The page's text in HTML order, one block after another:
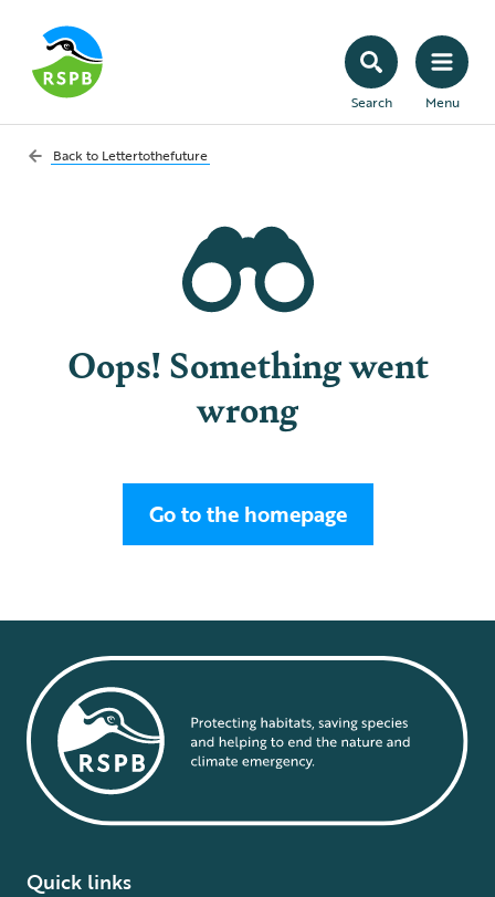
Search Menu
Back to Lettertothefuture
Oops! Something went
wrong
Go to the homepage
Quick links